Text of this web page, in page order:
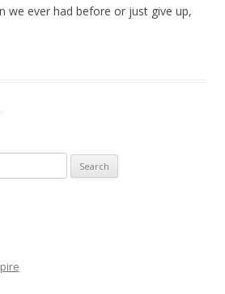
we ever had before or just give up,